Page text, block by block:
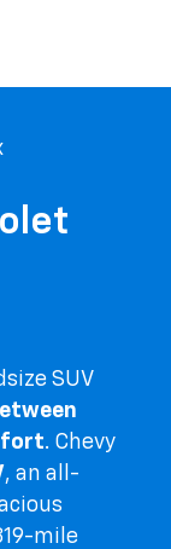
SUV
. Chevy
, an all-
mile